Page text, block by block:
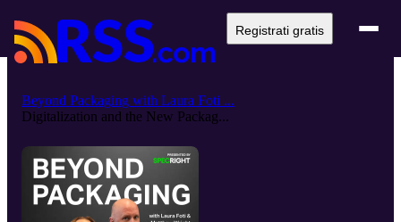
Registrati gratis
Beyond Packaging with Laura Foti ...
Digitalization and the New Packag...